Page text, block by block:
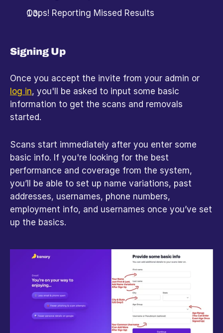
Oops! Reporting Missed Results
Signing Up
log in, you'll be asked to input some basic
information to get the scans and removals
started.
Scans start immediately after you enter some
basic info. If you're looking for the best
performance and coverage from the system,
you’ll be able to set up name variations, past
addresses, usernames, phone numbers,
employment info, and usernames once you’ve set
up the basics.